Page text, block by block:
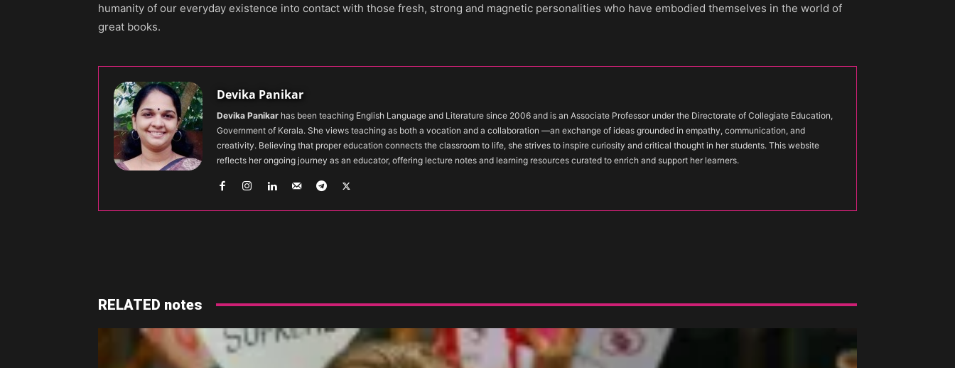
humanity of our everyday existence into contact with those fresh, strong and magnetic personalities who have embodied themselves in the world of
great books.
Devika Panikar
Devika Panikar has been teaching English Language and Literature since 2006 and is an Associate Professor under the Directorate of Collegiate Education,
Government of Kerala. She views teaching as both a vocation and a collaboration —an exchange of ideas grounded in empathy, communication, and
creativity. Believing that proper education connects the classroom to life, she strives to inspire curiosity and critical thought in her students. This website
reflects her ongoing journey as an educator, offering lecture notes and learning resources curated to enrich and support her learners.
RELATED notes